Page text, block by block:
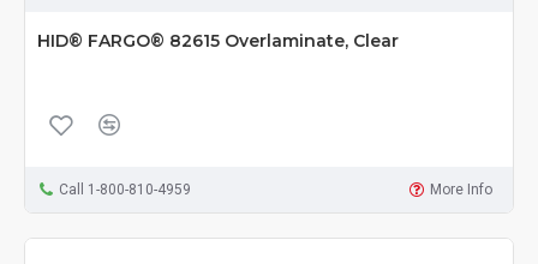
HID® FARGO® 82615 Overlaminate, Clear
Call 1-800-810-4959 More Info